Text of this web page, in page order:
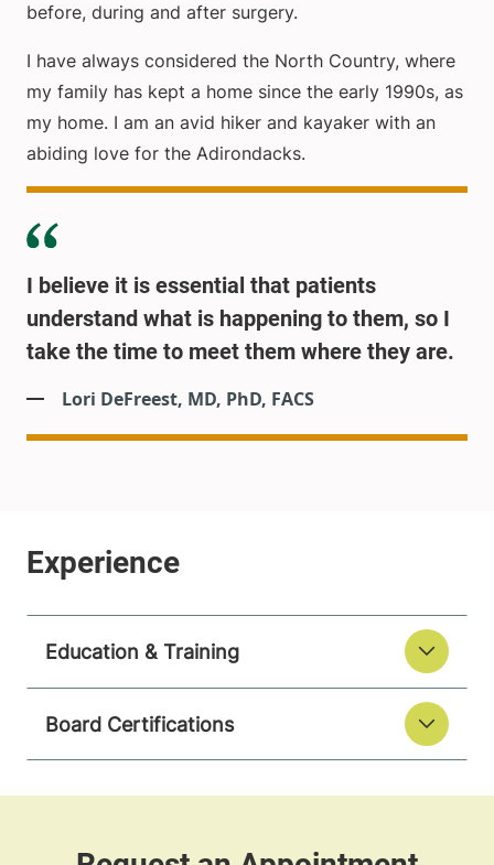
before, during and after surgery.
I have always considered the North Country, where
my family has kept a home since the early 1990s, as
my home. I am an avid hiker and kayaker with an
abiding love for the Adirondacks.
I believe it is essential that patients
understand what is happening to them, so I
take the time to meet them where they are.
Lori DeFreest, MD, PhD, FACS
Education & Training
Board Certifications